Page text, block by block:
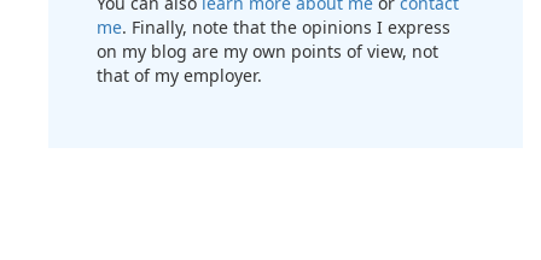
me. Finally, note that the opinions I express
on my blog are my own points of view, not
that of my employer.